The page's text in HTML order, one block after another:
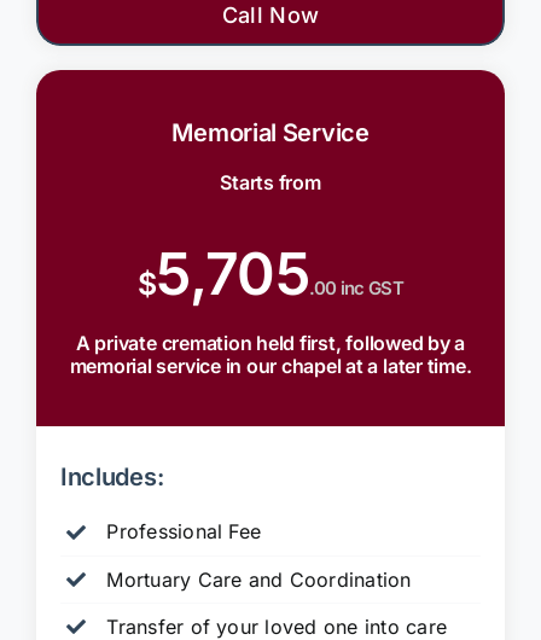
Call Now
Memorial Service
Starts from
$5,705.00 inc GST
A private cremation held first, followed by a
memorial service in our chapel at a later time.
Includes:
Professional Fee
Mortuary Care and Coordination
Transfer of your loved one into care